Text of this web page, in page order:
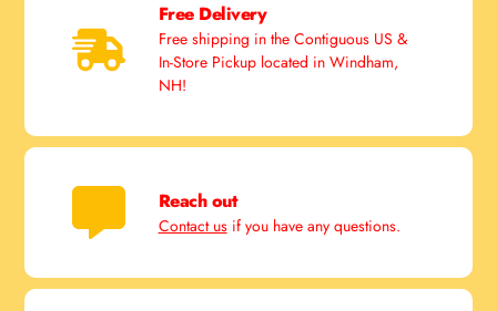
Free Delivery
Free shipping in the Contiguous US &
In-Store Pickup located in Windham,
NH!
Reach out
Contact usif you have any questions.